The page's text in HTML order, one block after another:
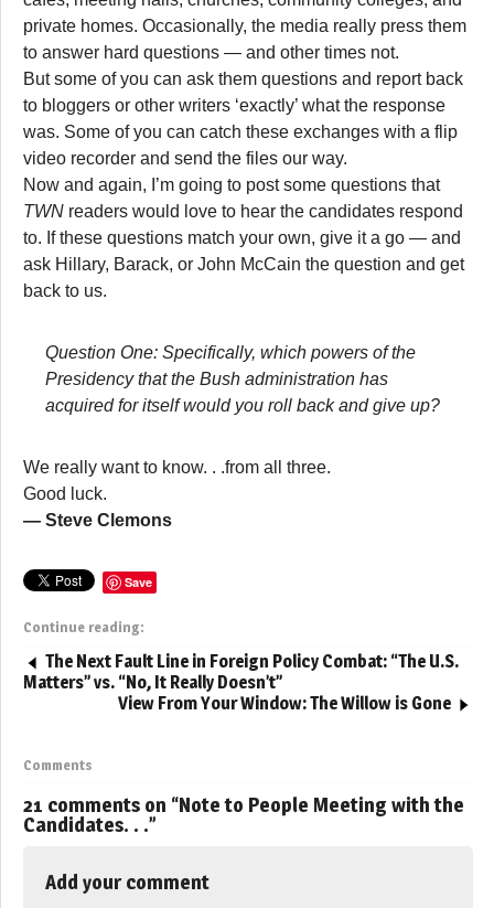
private homes. Occasionally, the media really press them
to answer hard questions — and other times not.
But some of you can ask them questions and report back
to bloggers or other writers ‘exactly’ what the response
was. Some of you can catch these exchanges with a flip
video recorder and send the files our way.
Now and again, I’m going to post some questions that
TWN readers would love to hear the candidates respond
to. If these questions match your own, give it a go — and
ask Hillary, Barack, or John McCain the question and get
back to us.
Question One: Specifically, which powers of the
Presidency that the Bush administration has
acquired for itself would you roll back and give up?
We really want to know. . .from all three.
Good luck.
— Steve Clemons
Save
Continue reading:
The Next Fault Line in Foreign Policy Combat: “The U.S.
Matters” vs. “No, It Really Doesn’t”
View From Your Window: The Willow is Gone
Comments
21 comments on “Note to People Meeting with the
Candidates. . .”
Add your comment